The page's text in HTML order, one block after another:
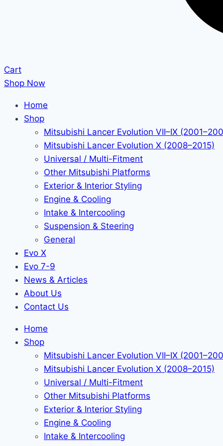
Cart
Shop Now
Home
Shop
Mitsubishi Lancer Evolution VII–IX
Mitsubishi Lancer Evolution X (2008–2015)
Universal / Multi-Fitment
Other Mitsubishi Platforms
Exterior & Interior Styling
Engine & Cooling
Intake & Intercooling
Suspension & Steering
General
Evo X
Evo 7-9
News & Articles
About Us
Contact Us
Home
Shop
Mitsubishi Lancer Evolution VII–IX
Mitsubishi Lancer Evolution X (2008–2015)
Universal / Multi-Fitment
Other Mitsubishi Platforms
Exterior & Interior Styling
Engine & Cooling
Intake & Intercooling